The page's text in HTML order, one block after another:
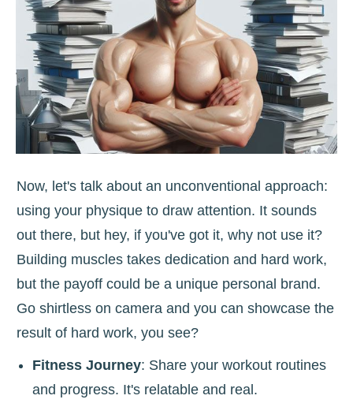
Now, let's talk about an unconventional approach:
using your physique to draw attention. It sounds
out there, but hey, if you've got it, why not use it?
Building muscles takes dedication and hard work,
but the payoff could be a unique personal brand.
Go shirtless on camera and you can showcase the
result of hard work, you see?
Fitness Journey: Share your workout routines
and progress. It's relatable and real.